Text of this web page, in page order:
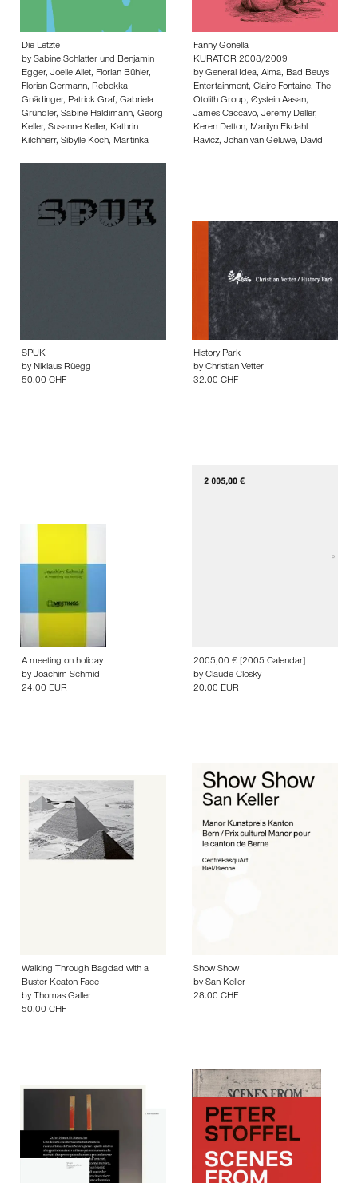
Die Letzte
by Sabine Schlatter und Benjamin
Egger, Joelle Allet, Florian Bühler,
Florian Germann, Rebekka
Gnädinger, Patrick Graf, Gabriela
Gründler, Sabine Haldimann, Georg
Keller, Susanne Keller, Kathrin
Kilchherr, Sibylle Koch, Martinka
Stefan Sulzer, Sebastian Utzni, Silvie
Fanny Gonella –
KURATOR 2008/2009
by General Idea, Alma, Bad Beuys
Entertainment, Claire Fontaine, The
Otolith Group, Øystein Aasan,
James Caccavo, Jeremy Deller,
Keren Detton, Marilyn Ekdahl
Ravicz, Johan van Geluwe, David
Suse Webe,Christine Würmell,
Haegue Yang ,
Andreas Zybach
24.00 CHF
SPUK
by Niklaus Rüegg
50.00 CHF
History Park
by Christian Vetter
32.00 CHF
A meeting on holiday
by Joachim Schmid
24.00 EUR
2005,00 € [2005 Calendar]
by Claude Closky
20.00 EUR
Walking Through Bagdad with a
Buster Keaton Face
by Thomas Galler
50.00 CHF
Show Show
by San Keller
28.00 CHF